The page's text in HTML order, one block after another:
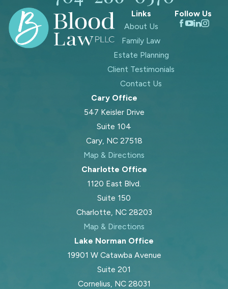
Links
About Us
Family Law
Estate Planning
Client Testimonials
Contact Us
Follow Us
Cary Office
547 Keisler Drive
Suite 104
Cary, NC 27518
Map & Directions
Charlotte Office
1120 East Blvd.
Suite 150
Charlotte, NC 28203
Map & Directions
Lake Norman Office
19901 W Catawba Avenue
Suite 201
Cornelius, NC 28031